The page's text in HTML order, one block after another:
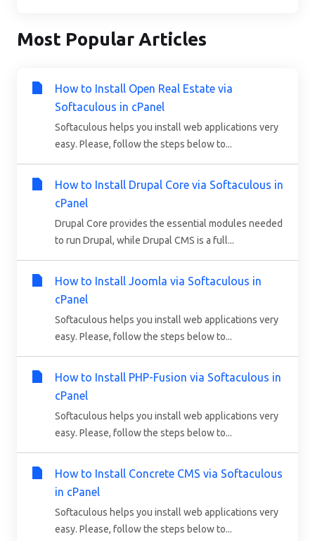
Most Popular Articles
How to Install Open Real Estate via
Softaculous in cPanel
Softaculous helps you install web applications very
easy. Please, follow the steps below to...
How to Install Drupal Core via Softaculous in
cPanel
Drupal Core provides the essential modules needed
to run Drupal, while Drupal CMS is a full...
How to Install Joomla via Softaculous in
cPanel
Softaculous helps you install web applications very
easy. Please, follow the steps below to...
How to Install PHP-Fusion via Softaculous in
cPanel
Softaculous helps you install web applications very
easy. Please, follow the steps below to...
How to Install Concrete CMS via Softaculous
in cPanel
Softaculous helps you install web applications very
easy. Please, follow the steps below to...